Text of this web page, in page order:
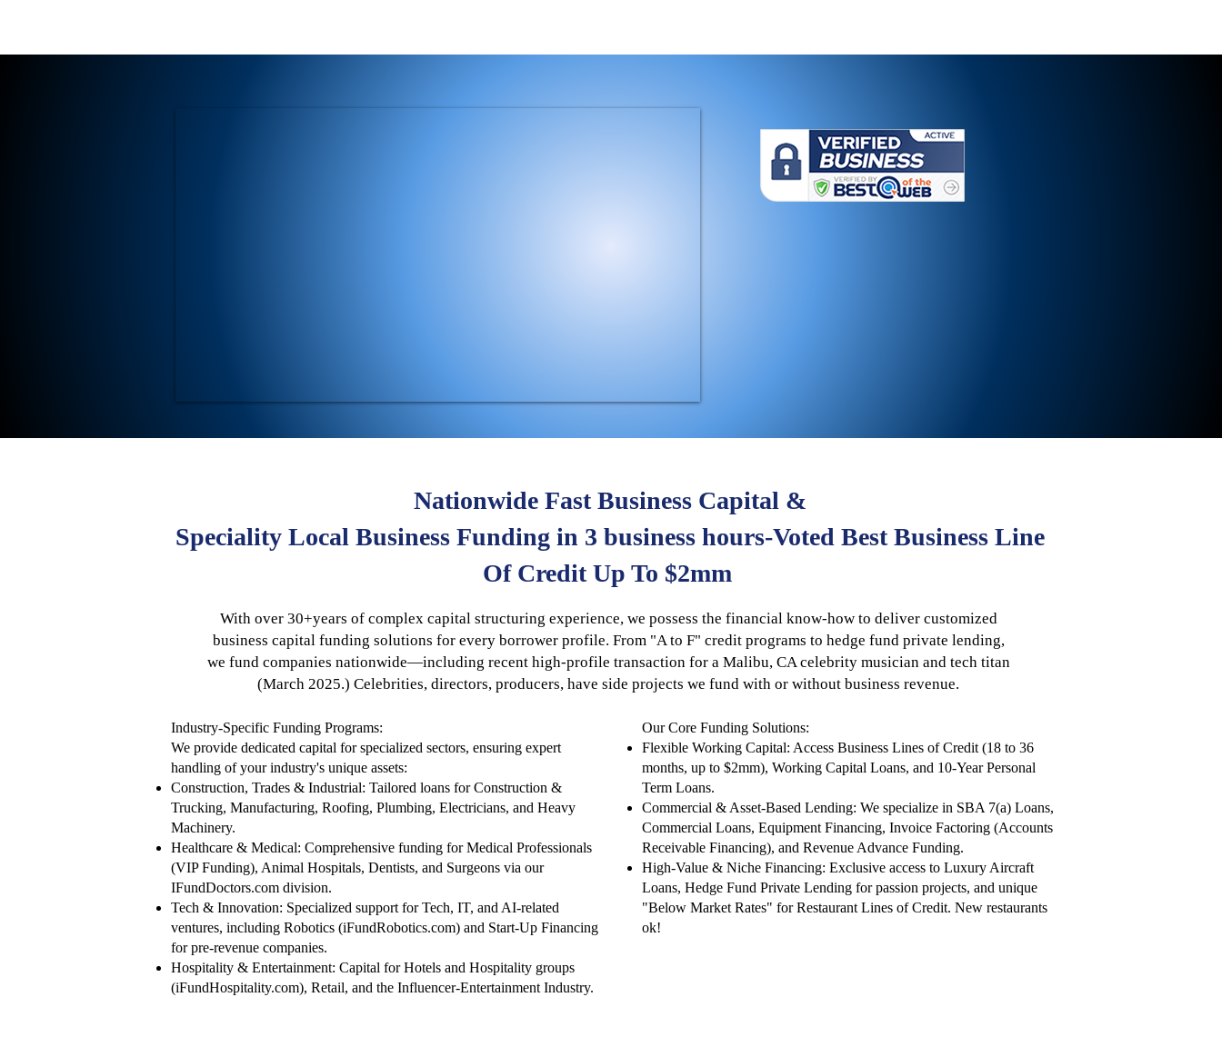
Nationwide Fast Business Capital &
Speciality Local Business Funding in 3 business hours-Voted Best Business Line
Of Credit Up To $2mm
With over 30+years of complex capital structuring experience, we possess the financial know-how to deliver customized
business capital funding solutions for every borrower profile. From "A to F" credit programs to hedge fund private lending,
we fund companies nationwide—including recent high-profile transaction for a Malibu, CA celebrity musician and tech titan
(March 2025.) ​Celebrities, directors, producers, have side projects we fund with or without business revenue.
​Industry-Specific Funding Programs:
We provide dedicated capital for specialized sectors, ensuring expert
handling of your industry's unique assets:
Construction, Trades & Industrial: Tailored loans for Construction &
Trucking, Manufacturing, Roofing, Plumbing, Electricians, and Heavy
Machinery.
Healthcare & Medical: Comprehensive funding for Medical Professionals
(VIP Funding), Animal Hospitals, Dentists, and Surgeons via our
IFundDoctors.com division.
Tech & Innovation: Specialized support for Tech, IT, and AI-related
ventures, including Robotics (iFundRobotics.com) and Start-Up Financing
for pre-revenue companies.
Hospitality & Entertainment: Capital for Hotels and Hospitality groups
(iFundHospitality.com), Retail, and the Influencer-Entertainment Industry.
​Our Core Funding Solutions:
Flexible Working Capital: Access Business Lines of Credit (18 to 36
months, up to $2mm), Working Capital Loans, and 10-Year Personal
Term Loans.
Commercial & Asset-Based Lending: We specialize in SBA 7(a) Loans,
Commercial Loans, Equipment Financing, Invoice Factoring (Accounts
Receivable Financing), and Revenue Advance Funding.
High-Value & Niche Financing: Exclusive access to Luxury Aircraft
Loans, Hedge Fund Private Lending for passion projects, and unique
"Below Market Rates" for Restaurant Lines of Credit.​ New restaurants
ok!